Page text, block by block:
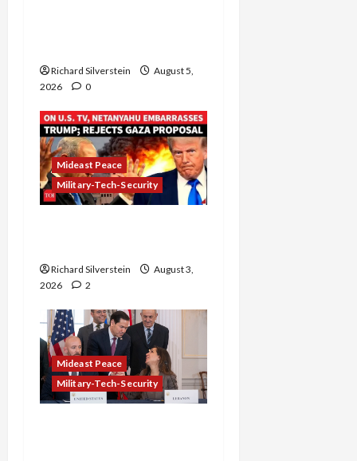
Richard Silverstein
August 5,
2026
0
Mideast Peace
Military-Tech-Security
Richard Silverstein
August 3,
2026
2
Mideast Peace
Military-Tech-Security